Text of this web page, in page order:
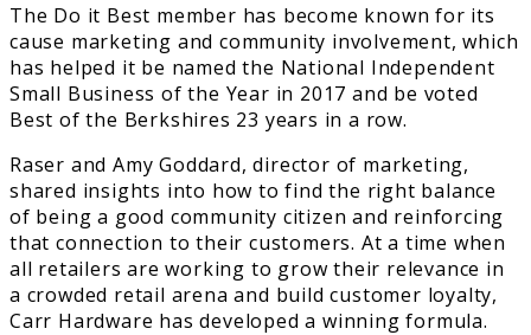
The Do it Best member has become known for its
cause marketing and community involvement, which
has helped it be named the National Independent
Small Business of the Year in 2017 and be voted
Best of the Berkshires 23 years in a row.
Raser and Amy Goddard, director of marketing,
shared insights into how to find the right balance
of being a good community citizen and reinforcing
that connection to their customers. At a time when
all retailers are working to grow their relevance in
a crowded retail arena and build customer loyalty,
Carr Hardware has developed a winning formula.